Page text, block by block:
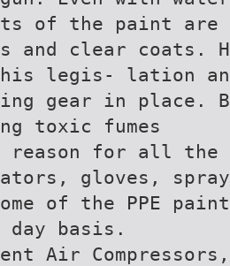
of the paint
and clear coats.
legis- lation
gear in place.
toxic fumes
reason for all the
gloves,
of the PPE
day basis.
Air